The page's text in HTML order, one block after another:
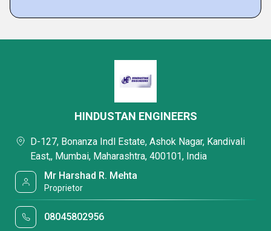
HINDUSTAN ENGINEERS
D-127, Bonanza Indl Estate, Ashok Nagar, Kandivali
East,, Mumbai, Maharashtra, 400101, India
Mr Harshad R. Mehta
Proprietor
08045802956